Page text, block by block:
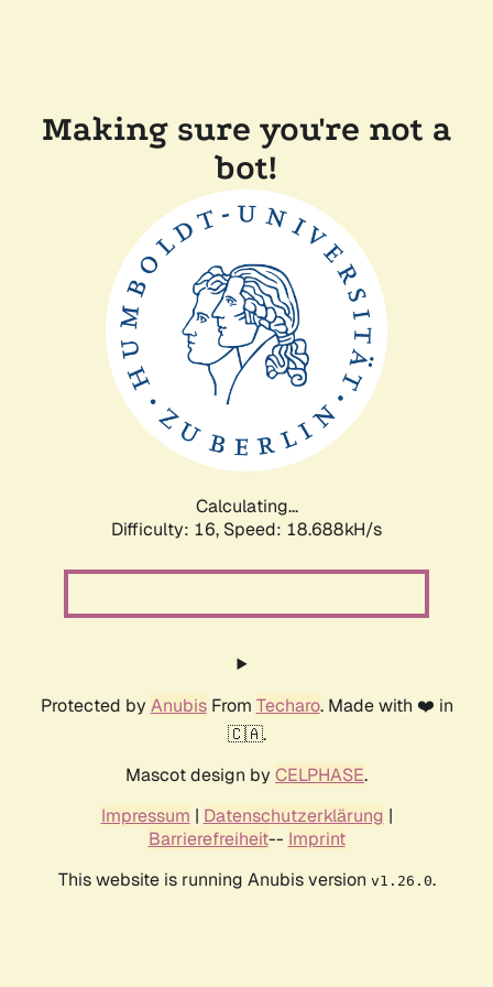
Making sure you're not a
bot!
Calculating...
Difficulty: 16, Speed: 18.688kH/s
Protected by AnubisFrom Techaro. Made with ❤️ in
🇨🇦.
Mascot design by CELPHASE.
Impressum | Datenschutzerklärung |
Barrierefreiheit-- Imprint
This website is running Anubis version v1.26.0.